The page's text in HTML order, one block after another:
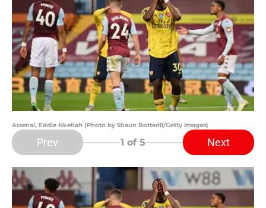
Arsenal, Eddie Nketiah (Photo by Shaun Botterill/Getty Images)
Prev 1 of 5 Next